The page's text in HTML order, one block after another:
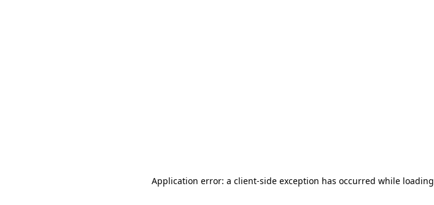
Application error: a client-side exception has occurred while loading